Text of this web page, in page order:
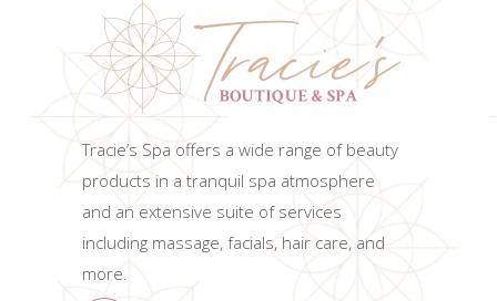
Tracie’s Spa offers a wide range of beauty
products in a tranquil spa atmosphere
and an extensive suite of services
including massage, facials, hair care, and
more.